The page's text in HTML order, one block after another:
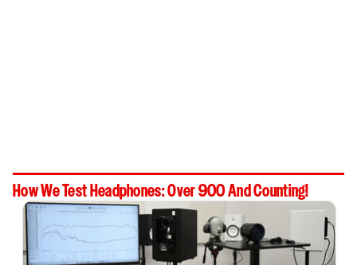
How We Test Headphones: Over 900 And Counting!